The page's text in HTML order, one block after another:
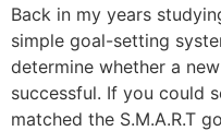
Back in my years
simple goal-setting
determine whether a
successful. If you could
matched the S.M.A.R.T